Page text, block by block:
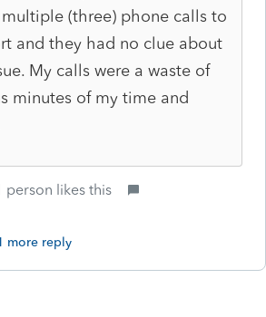
(three) phone calls to
and they had no clue about
My calls were a waste of
minutes of my time and
person likes this
more reply